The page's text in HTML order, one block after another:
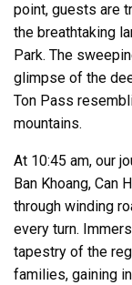
point, guests are
the breathtaking
Park. The
glimpse of the
Ton Pass
mountains.
At 10:45 am, our
Ban Khoang, Can
through winding
every turn.
tapestry of the
families, gaining